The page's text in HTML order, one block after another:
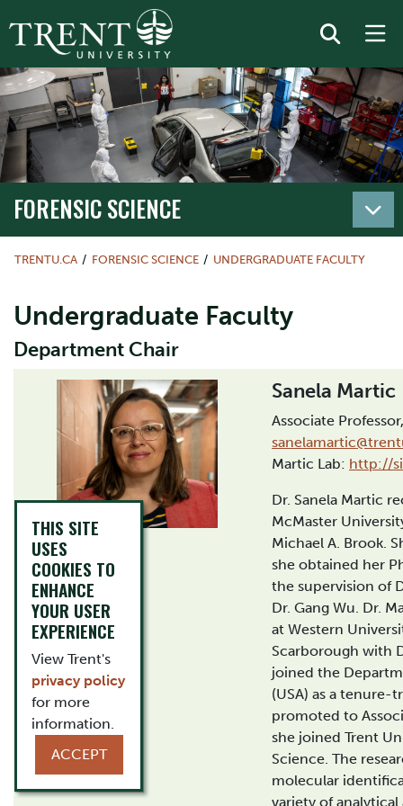
FORENSIC SCIENCE
TRENTU.CA FORENSIC SCIENCE UNDERGRADUATE FACULTY
Undergraduate Faculty
Department Chair
Sanela Martic
Associate
Martic Lab: http://
Dr. Sanela Martic
McMaster
Michael A. Brook.
she obtained her
the supervision of
Dr. Gang Wu. Dr.
at Western
Scarborough with
joined the
(USA) as a tenure-
promoted to
she joined Trent
Science. The
molecular
variety of
THIS SITE
USES
COOKIES TO
ENHANCE
YOUR USER
EXPERIENCE
View Trent's
privacy policy
for more
information.
ACCEPT